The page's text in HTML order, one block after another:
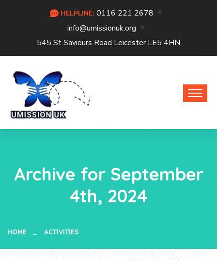
HELPLINE: 0116 221 2678
info@umissionuk.org
545 St Saviours Road Leicester LE5 4HN
Archive for September
4th, 2024
HOME ACTIVITIES